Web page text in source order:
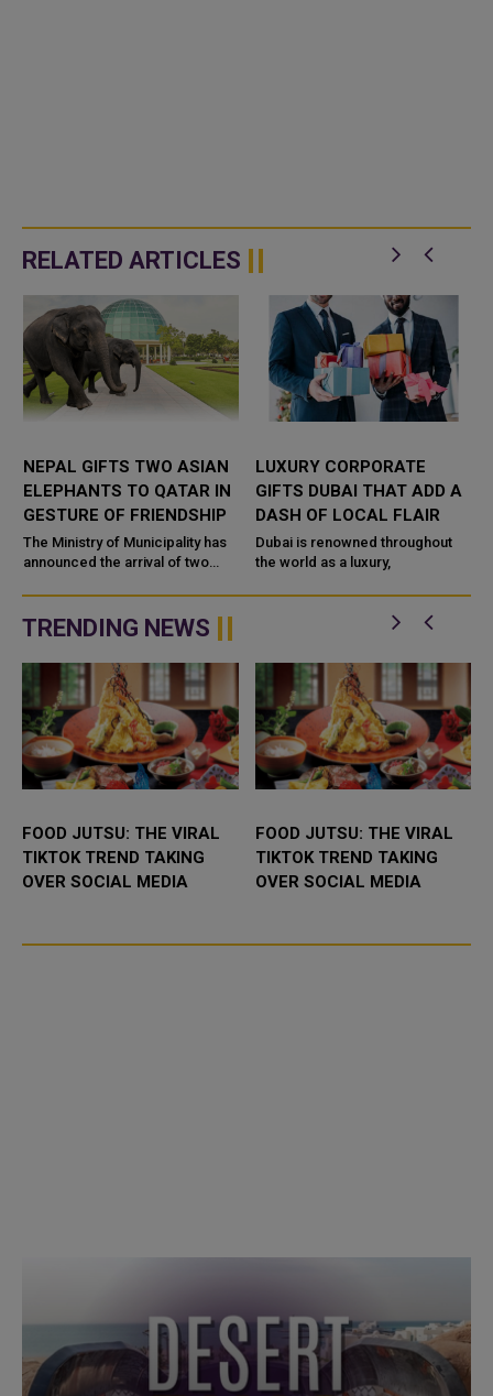
RELATED ARTICLES
NEPAL GIFTS TWO ASIAN
ELEPHANTS TO QATAR IN
GESTURE OF FRIENDSHIP
The Ministry of Municipality has
announced the arrival of two
marking a significant gesture of
friendship between the...
LUXURY CORPORATE
GIFTS DUBAI THAT ADD A
DASH OF LOCAL FLAIR
Dubai is renowned throughout
the world as a luxury,
TRENDING NEWS
FOOD JUTSU: THE VIRAL
TIKTOK TREND TAKING
OVER SOCIAL MEDIA
FOOD JUTSU: THE VIRAL
TIKTOK TREND TAKING
OVER SOCIAL MEDIA